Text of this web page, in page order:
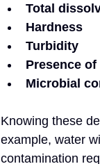
Total
Hardness
Turbidity
Presence
Microbial
Knowing these
example, water
contamination